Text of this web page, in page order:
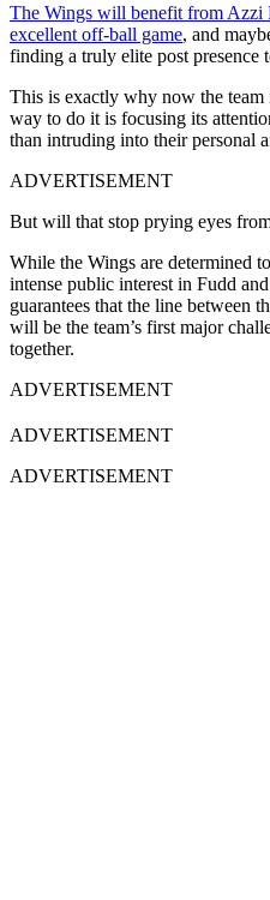
The Wings will benefit from Azzi
excellent off-ball game, and
finding a truly elite post presence
This is exactly why now the
way to do it is focusing its
than intruding into their personal
ADVERTISEMENT
But will that stop prying eyes
While the Wings are determined
intense public interest in Fudd
guarantees that the line between
will be the team’s first major
together.
ADVERTISEMENT
ADVERTISEMENT
ADVERTISEMENT